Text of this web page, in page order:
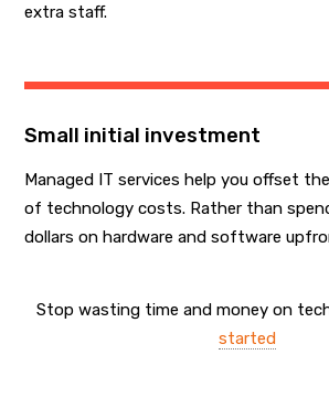
extra staff.
Small initial investment
Managed IT services help you offset
of technology costs. Rather than
dollars on hardware and software
Stop wasting time and money on
started